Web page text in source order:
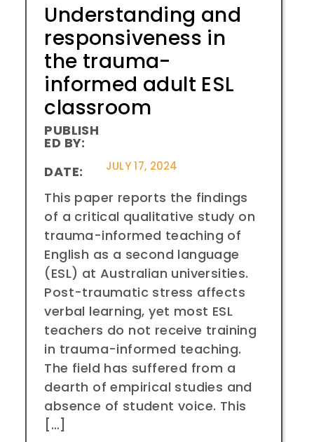
Understanding and
responsiveness in
the trauma-
informed adult ESL
classroom
PUBLISH
ED BY:
DATE:
JULY 17, 2024
This paper reports the findings
of a critical qualitative study on
trauma-informed teaching of
English as a second language
(ESL) at Australian universities.
Post-traumatic stress affects
verbal learning, yet most ESL
teachers do not receive training
in trauma-informed teaching.
The field has suffered from a
dearth of empirical studies and
absence of student voice. This
[…]